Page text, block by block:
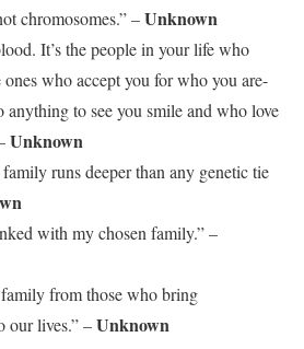
chromosomes.” –Unknown
It’s the people in your life who
who accept you for who you are-
anything to see you smile and who love
Unknown
runs deeper than any genetic tie
with my chosen family.” –
from those who bring
our lives.” –Unknown